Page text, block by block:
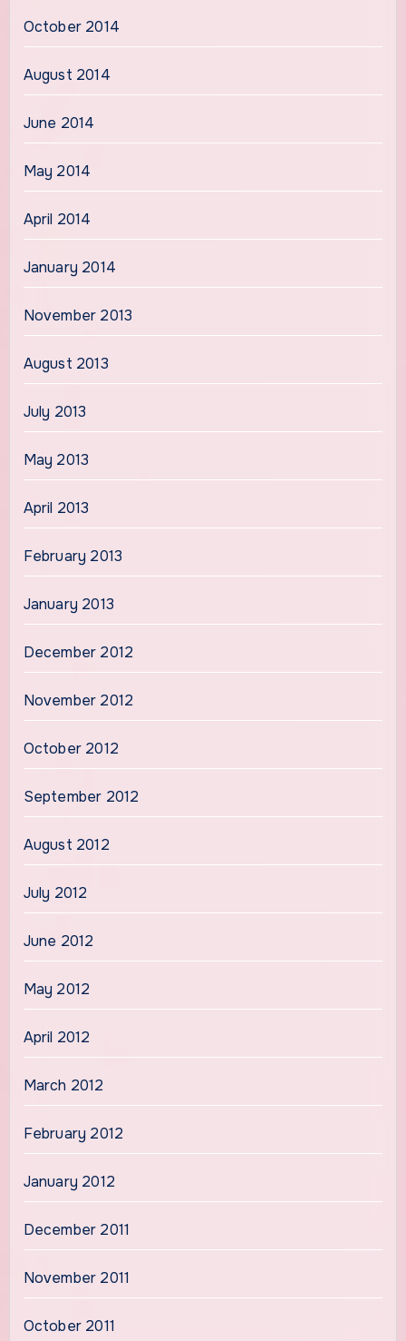
October 2014
August 2014
June 2014
May 2014
April 2014
January 2014
November 2013
August 2013
July 2013
May 2013
April 2013
February 2013
January 2013
December 2012
November 2012
October 2012
September 2012
August 2012
July 2012
June 2012
May 2012
April 2012
March 2012
February 2012
January 2012
December 2011
November 2011
October 2011